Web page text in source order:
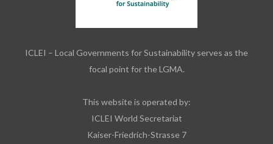
ICLEI – Local Governments for Sustainability serves as the
focal point for the LGMA.
This website is operated by:
ICLEI World Secretariat
Kaiser-Friedrich-Strasse 7